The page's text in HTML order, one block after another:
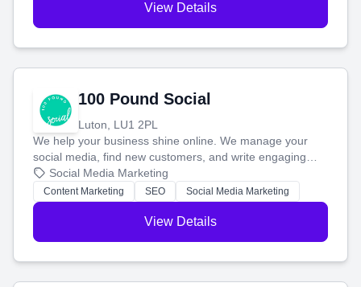
View Details
100 Pound Social
Luton, LU1 2PL
We help your business shine online. We manage your
social media, find new customers, and write engaging
blog posts so you can attract more people and grow,
stress-free.
Social Media Marketing
Content Marketing SEO Social Media Marketing
View Details